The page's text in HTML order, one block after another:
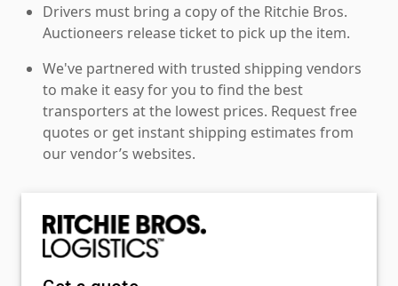
Drivers must bring a copy of the Ritchie Bros.
Auctioneers release ticket to pick up the item.
We've partnered with trusted shipping vendors
to make it easy for you to find the best
transporters at the lowest prices. Request free
quotes or get instant shipping estimates from
our vendor’s websites.